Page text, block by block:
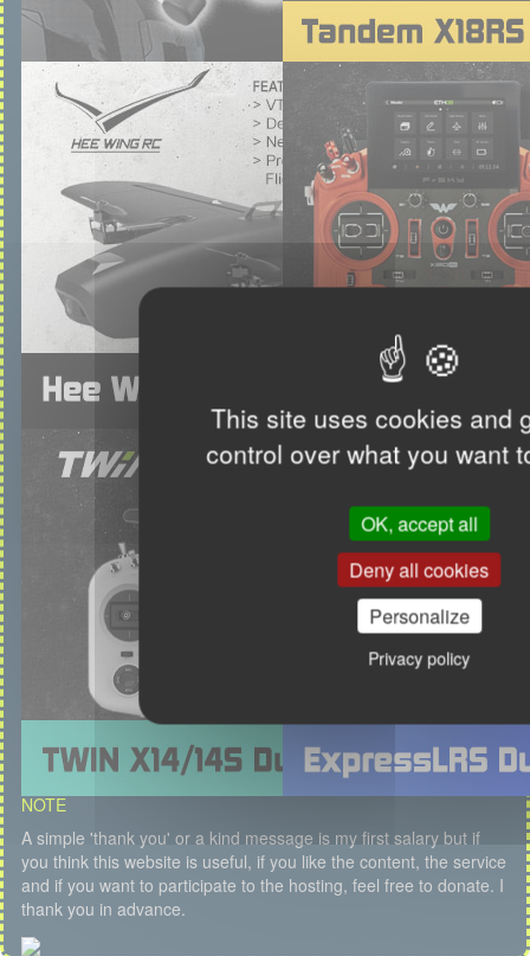
This site uses cookies and
control over what you want
OK, accept all
Deny all cookies
Personalize
Privacy policy
NOTE
A simple 'thank you' or a kind message is my first salary but if
you think this website is useful, if you like the content, the service
and if you want to participate to the hosting, feel free to donate. I
thank you in advance.